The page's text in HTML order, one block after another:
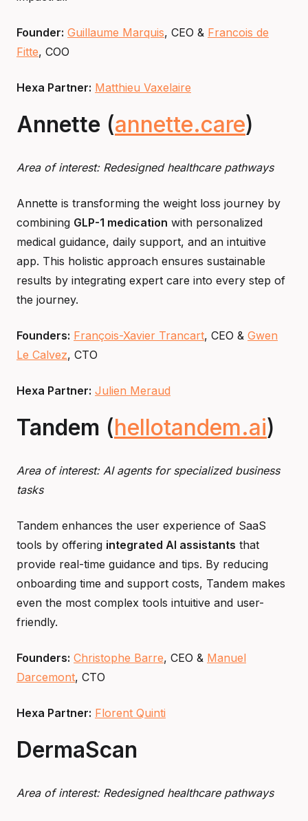
Founder: Guillaume Marquis, CEO & Francois de
Fitte, COO
Hexa Partner: Matthieu Vaxelaire
Annette (annette.care)
Area of interest: Redesigned healthcare pathways
Annette is transforming the weight loss journey by
combining GLP-1 medication with personalized
medical guidance, daily support, and an intuitive
app. This holistic approach ensures sustainable
results by integrating expert care into every step of
the journey.
Founders: François-Xavier Trancart, CEO & Gwen
Le Calvez, CTO
Hexa Partner: Julien Meraud
Tandem (hellotandem.ai)
Area of interest: AI agents for specialized business
tasks
Tandem enhances the user experience of SaaS
tools by offering integrated AI assistants that
provide real-time guidance and tips. By reducing
onboarding time and support costs, Tandem makes
even the most complex tools intuitive and user-
friendly.
Founders: Christophe Barre, CEO & Manuel
Darcemont, CTO
Hexa Partner: Florent Quinti
DermaScan
Area of interest: Redesigned healthcare pathways